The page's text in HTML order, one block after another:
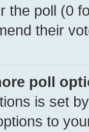
the poll (0
their
poll
is set
to